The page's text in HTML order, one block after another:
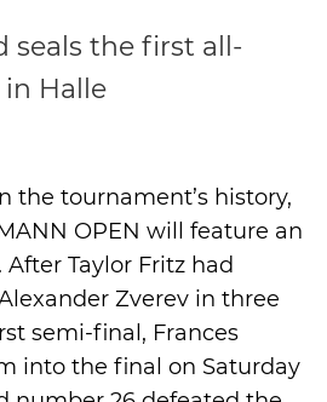
seals the first all-
Halle
the tournament’s history,
OPEN will feature an
Taylor Fritz had
Zverev in three
semi-final, Frances
into the final on Saturday